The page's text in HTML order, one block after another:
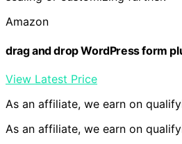
Amazon
drag and drop WordPress form
View Latest Price
As an affiliate, we earn on
As an affiliate, we earn on